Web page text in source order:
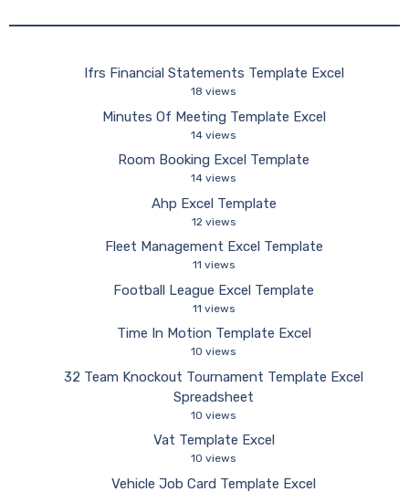
Ifrs Financial Statements Template Excel
18 views
Minutes Of Meeting Template Excel
14 views
Room Booking Excel Template
14 views
Ahp Excel Template
12 views
Fleet Management Excel Template
11 views
Football League Excel Template
11 views
Time In Motion Template Excel
10 views
32 Team Knockout Tournament Template Excel
Spreadsheet
10 views
Vat Template Excel
10 views
Vehicle Job Card Template Excel